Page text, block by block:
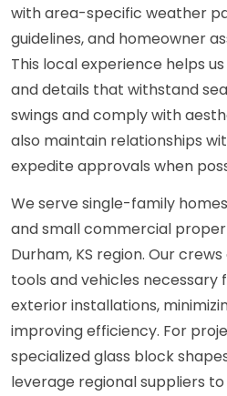
with area-specific weather
guidelines, and homeowner
This local experience helps
and details that withstand
swings and comply with
also maintain relationships
expedite approvals when
We serve single-family
and small commercial
Durham, KS region. Our
tools and vehicles
exterior installations,
improving efficiency. For
specialized glass block
leverage regional suppliers